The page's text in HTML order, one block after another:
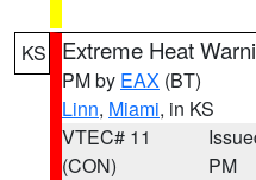
KS Extreme Heat
PM by EAX (BT)
Linn, Miami, in KS
VTEC# 11
(CON)
PM